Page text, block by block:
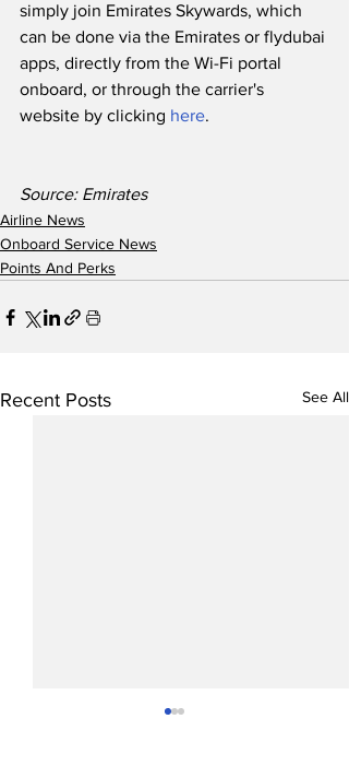
simply join Emirates Skywards, which
can be done via the Emirates or flydubai
apps, directly from the Wi-Fi portal
onboard, or through the carrier's
website by clicking here.
Source: Emirates
Airline News
Onboard Service News
Points And Perks
Recent Posts See All